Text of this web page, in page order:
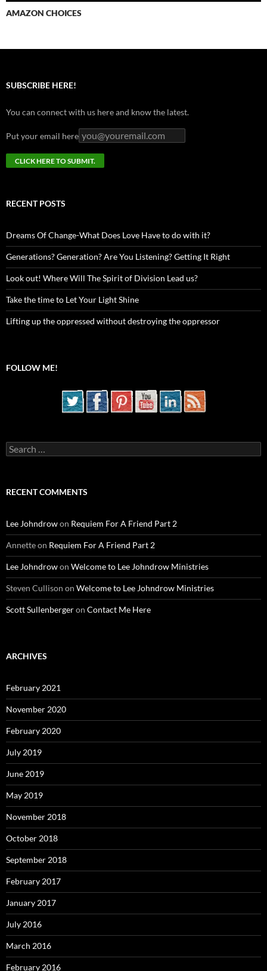
AMAZON CHOICES
SUBSCRIBE HERE!
You can connect with us here and know the latest.
Put your email here
RECENT POSTS
Dreams Of Change-What Does Love Have to do with it?
Generations? Generation? Are You Listening? Getting It Right
Look out! Where Will The Spirit of Division Lead us?
Take the time to Let Your Light Shine
Lifting up the oppressed without destroying the oppressor
FOLLOW ME!
Search
for:
RECENT COMMENTS
Lee Johndrowon Requiem For A Friend Part 2
Annetteon Requiem For A Friend Part 2
Lee Johndrowon Welcome to Lee Johndrow Ministries
Steven Cullison on Welcome to Lee Johndrow Ministries
Scott Sullenbergeron Contact Me Here
ARCHIVES
February 2021
November 2020
February 2020
July 2019
June 2019
May 2019
November 2018
October 2018
September 2018
February 2017
January 2017
July 2016
March 2016
February 2016